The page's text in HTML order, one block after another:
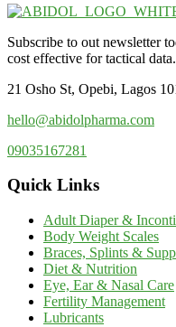
Subscribe to out newsletter
cost effective for tactical data.
21 Osho St, Opebi, Lagos
hello@abidolpharma.com
09035167281
Quick Links
Adult Diaper &
Body Weight Scales
Braces, Splints &
Diet & Nutrition
Eye, Ear & Nasal Care
Fertility Management
Lubricants